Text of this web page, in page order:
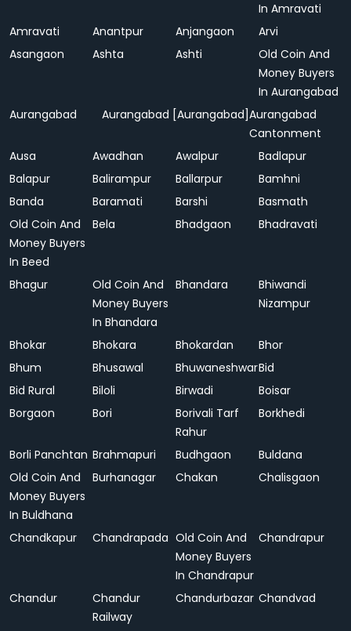
In Amravati
Amravati
Anantpur Anjangaon
Arvi
Asangaon
Ashta Ashti
Old Coin And
Money Buyers
In Aurangabad
Aurangabad
Aurangabad [Aurangabad]Aurangabad
Cantonment
Ausa
Awadhan Awalpur
Badlapur
Balapur
Balirampur Ballarpur
Bamhni
Banda
Baramati Barshi
Basmath
Old Coin And
Money Buyers
In Beed
Bela Bhadgaon Bhadravati
Bhagur
Old Coin And
Money Buyers
In Bhandara
Bhandara
Bhiwandi
Nizampur
Bhokar Bhokara Bhokardan
Bhor
Bhum
Bhusawal BhuwaneshwarBid
Bid Rural
Biloli Birwadi
Boisar
Borgaon
Bori
Borivali Tarf
Rahur
Borkhedi
Borli Panchtan Brahmapuri Budhgaon
Buldana
Old Coin And
Money Buyers
In Buldhana
Burhanagar Chakan Chalisgaon
Chandkapur Chandrapada Old Coin And
Money Buyers
In Chandrapur
Chandrapur
Chandur
Chandur
Railway
Chandurbazar Chandvad